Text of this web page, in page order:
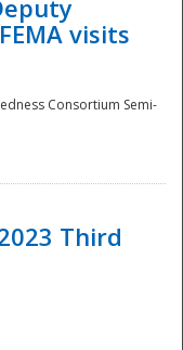
visits
Consortium Semi-
Third